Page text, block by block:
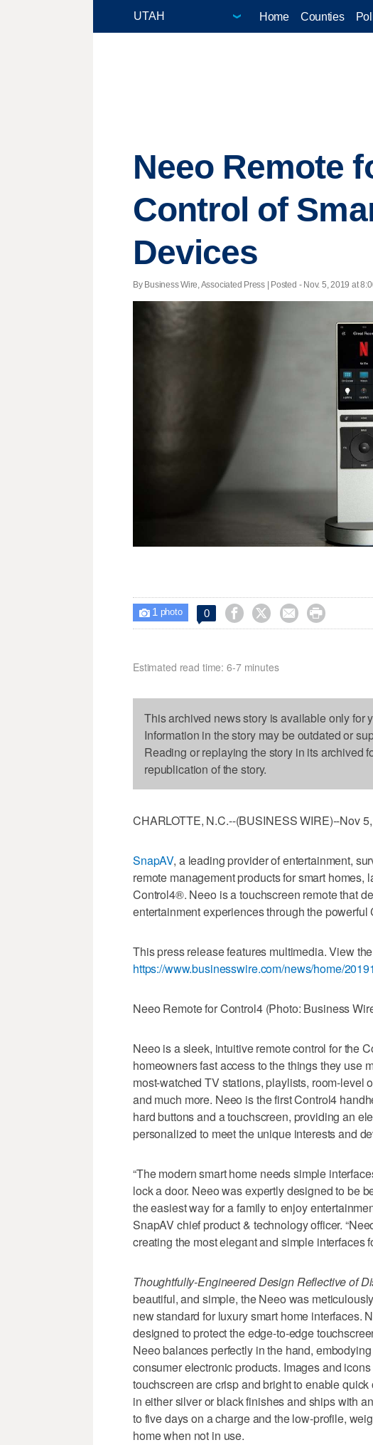
Home Counties
Neeo Remote
Control of
Devices
By Business Wire, Associated Press | Posted - Nov. 5, 2019 at
 1 photo 0    
Estimated read time: 6-7 minutes
This archived news story is available only for
Information in the story may be outdated or
Reading or replaying the story in its archived
republication of the story.
CHARLOTTE, N.C.--(BUSINESS WIRE)--Nov
SnapAV, a leading provider of entertainment,
remote management products for smart
Control4®. Neeo is a touchscreen remote that
entertainment experiences through the
This press release features multimedia. View
https://www.businesswire.com/news/home/
Neeo Remote for Control4 (Photo: Business
Neeo is a sleek, intuitive remote control for the
homeowners fast access to the things they use
most-watched TV stations, playlists, room-level
and much more. Neeo is the first Control4
hard buttons and a touchscreen, providing an
personalized to meet the unique interests and
“The modern smart home needs simple
lock a door. Neeo was expertly designed to be
the easiest way for a family to enjoy
SnapAV chief product & technology officer.
creating the most elegant and simple interfaces
Thoughtfully-Engineered Design Reflective of
beautiful, and simple, the Neeo was
new standard for luxury smart home interfaces.
designed to protect the edge-to-edge
Neeo balances perfectly in the hand,
consumer electronic products. Images and
touchscreen are crisp and bright to enable
in either silver or black finishes and ships with
to five days on a charge and the low-profile,
home when not in use.